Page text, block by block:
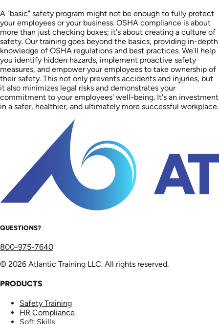
A "basic" safety program might not be enough to fully protect
your employees or your business. OSHA compliance is about
more than just checking boxes; it's about creating a culture of
safety. Our training goes beyond the basics, providing in-depth
knowledge of OSHA regulations and best practices. We'll help
you identify hidden hazards, implement proactive safety
measures, and empower your employees to take ownership of
their safety. This not only prevents accidents and injuries, but
it also minimizes legal risks and demonstrates your
commitment to your employees' well-being. It's an investment
in a safer, healthier, and ultimately more successful workplace.
QUESTIONS?
800-975-7640
© 2026 Atlantic Training LLC. All rights reserved.
PRODUCTS
Safety Training
HR Compliance
Soft Skills